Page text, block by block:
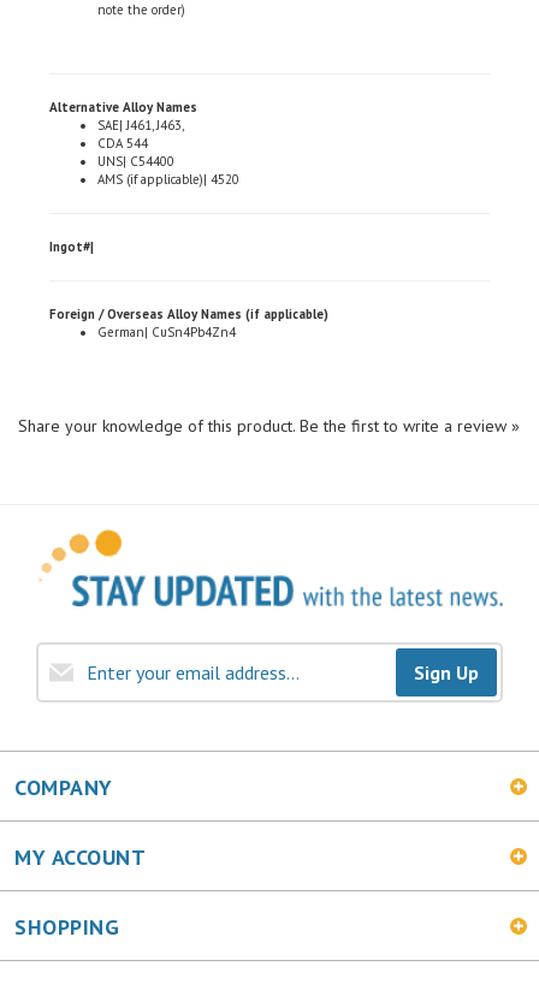
SAE| J461, J463,
CDA 544
UNS| C54400
AMS (if applicable)| 4520
German| CuSn4Pb4Zn4
Sign Up
COMPANY
MY ACCOUNT
SHOPPING
CONNECT